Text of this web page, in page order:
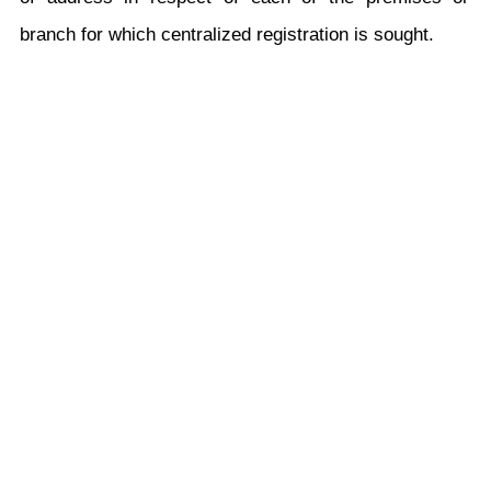
branch for which centralized registration is sought.